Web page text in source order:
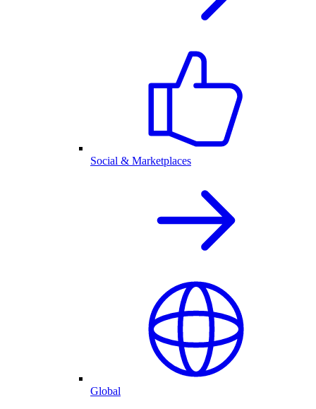
Social & Marketplaces
Global